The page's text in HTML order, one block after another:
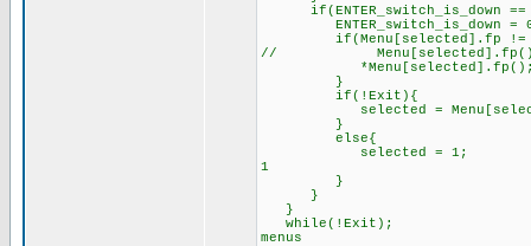
if(ENTER_switch_is_down
ENTER_switch_is_down =
if(Menu[selected].fp !=
//
*Menu[selected].fp();
}
if(!Exit){
selected =
}
else{
selected = 1; //
1
}
while(!Exit); // you
menus